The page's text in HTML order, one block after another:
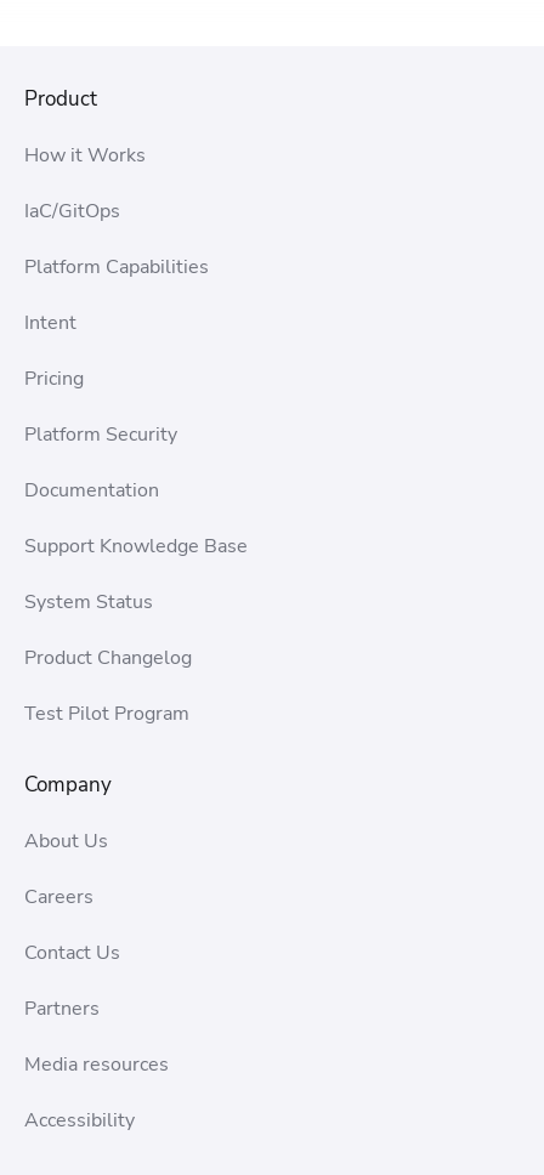
Product
How it Works
IaC/GitOps
Platform Capabilities
Intent
Pricing
Platform Security
Documentation
Support Knowledge Base
System Status
Product Changelog
Test Pilot Program
Company
About Us
Careers
Contact Us
Partners
Media resources
Accessibility